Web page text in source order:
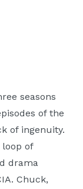
seasons
of the
of ingenuity.
of
drama
Chuck,